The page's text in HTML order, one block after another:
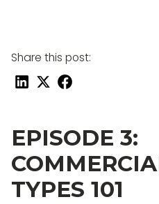
Share this post:
EPISODE 3:
TYPES 101